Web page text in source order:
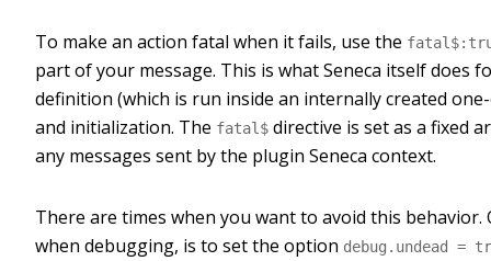
To make an action fatal when it fails, use the
part of your message. This is what Seneca itself does
definition (which is run inside an internally created
and initialization. The fatal$ directive is set as a fixed
any messages sent by the plugin Seneca context.
There are times when you want to avoid this behavior.
when debugging, is to set the option debug.undead =